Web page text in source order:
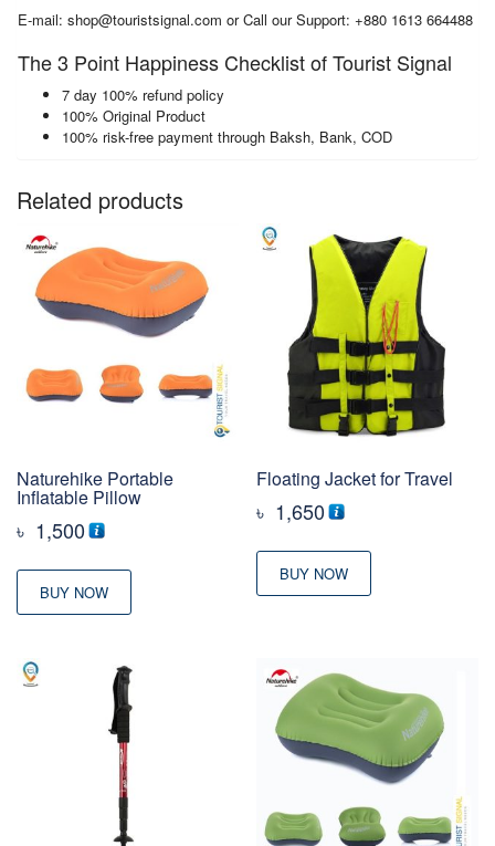
E-mail: shop@touristsignal.com or Call our Support: +880 1613 664488
The 3 Point Happiness Checklist of Tourist Signal
7 day 100% refund policy
100% Original Product
100% risk-free payment through Baksh, Bank, COD
Related products
Naturehike Portable
Inflatable Pillow
৳ 1,500
BUY NOW
Floating Jacket for Travel
৳ 1,650
BUY NOW